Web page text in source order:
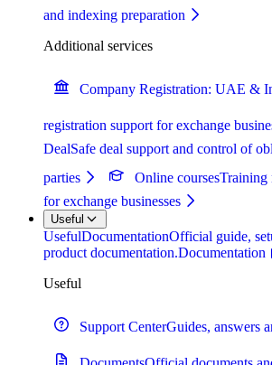
and indexing preparation
Additional services
Company Registration: UAE &
registration support for exchange
DealSafe deal support and control of
parties
Online coursesTraining
for exchange businesses
Useful
UsefulDocumentationOfficial guide,
product documentation.Documentation
Useful
Support CenterGuides, answers